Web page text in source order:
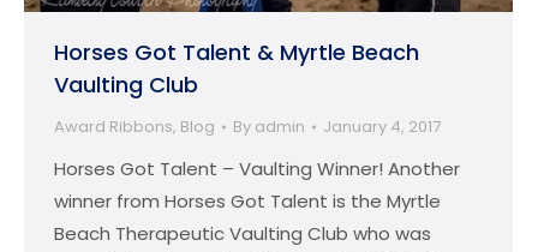
Horses Got Talent & Myrtle Beach
Vaulting Club
Award Ribbons, Blog By admin January 4, 2017
Horses Got Talent – Vaulting Winner! Another
winner from Horses Got Talent is the Myrtle
Beach Therapeutic Vaulting Club who was